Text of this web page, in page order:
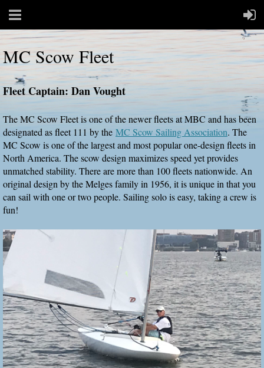
MC Scow Fleet
Fleet Captain: Dan Vought
The MC Scow Fleet is one of the newer fleets at MBC and has been
designated as fleet 111 by the MC Scow Sailing Association. The
MC Scow is one of the largest and most popular one-design fleets in
North America. The scow design maximizes speed yet provides
unmatched stability. There are more than 100 fleets nationwide. An
original design by the Melges family in 1956, it is unique in that you
can sail with one or two people. Sailing solo is easy, taking a crew is
fun!